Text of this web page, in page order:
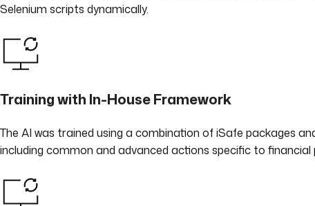
Selenium scripts dynamically.
Training with In-House Framework
The AI was trained using a combination of iSafe packages
including common and advanced actions specific to